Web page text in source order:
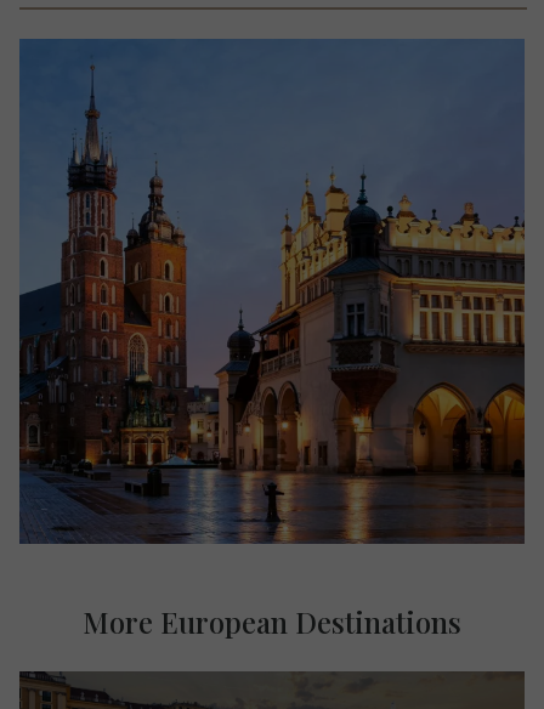
More European Destinations